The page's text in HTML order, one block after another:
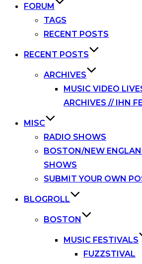
FORUM
TAGS
RECENT POSTS
RECENT POSTS
ARCHIVES
MUSIC VIDEO
ARCHIVES // IHN
MISC
RADIO SHOWS
BOSTON/NEW
SHOWS
SUBMIT YOUR OWN
BLOGROLL
BOSTON
MUSIC FESTIVALS
FUZZSTIVAL